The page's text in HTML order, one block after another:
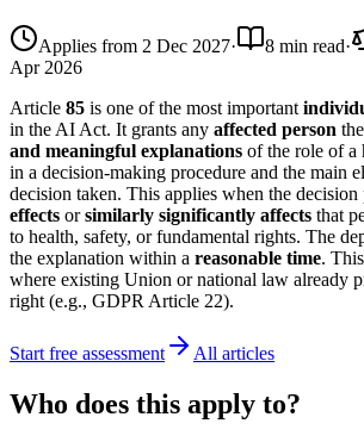
Applies from 2 Dec 2027· 8 min read·
Apr 2026
Article 85 is one of the most important
in the AI Act. It grants any affected person
and meaningful explanations of the role of a
in a decision-making procedure and the main
decision taken. This applies when the decision
effects orsimilarly significantly affects that
to health, safety, or fundamental rights. The
the explanation within a reasonable time.
where existing Union or national law already
right (e.g., GDPR Article 22).
Start free assessment All articles
Who does this apply to?